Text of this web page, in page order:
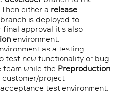
either a release
is deployed to
final approval it’s also
environment.
as a testing
test new functionality or bug
while the Preproduction
customer/project
test environment.